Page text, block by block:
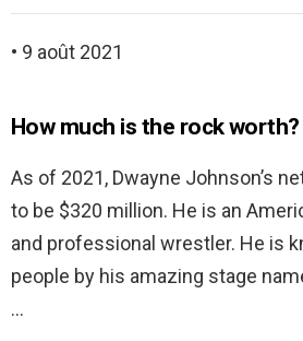
• 9 août 2021
How much is the rock worth?
As of 2021, Dwayne Johnson’s
to be $320 million. He is an
and professional wrestler. He is
people by his amazing stage
…